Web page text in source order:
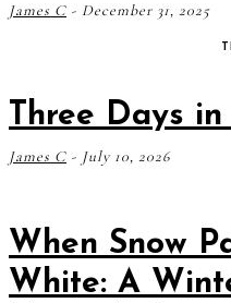
James C - December 31, 2025
Three Days
James C - July 10, 2026
When Snow
White: A